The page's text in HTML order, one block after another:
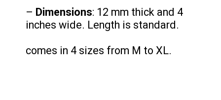
– Dimensions: 12 mm thick and 4
inches wide. Length is standard.
comes in 4 sizes from M to XL.